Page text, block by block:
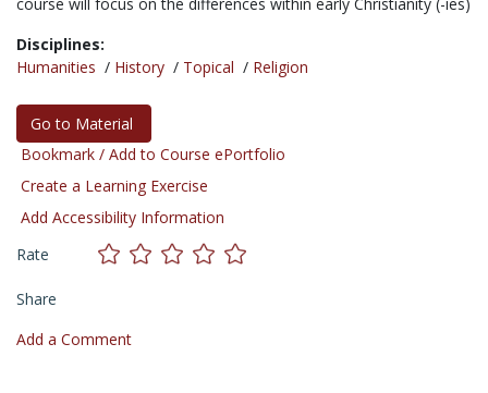
Disciplines:
Humanities / History / Topical / Religion
Go to Material
Bookmark / Add to Course ePortfolio
Create a Learning Exercise
Add Accessibility Information
Rate
Share
Add a Comment